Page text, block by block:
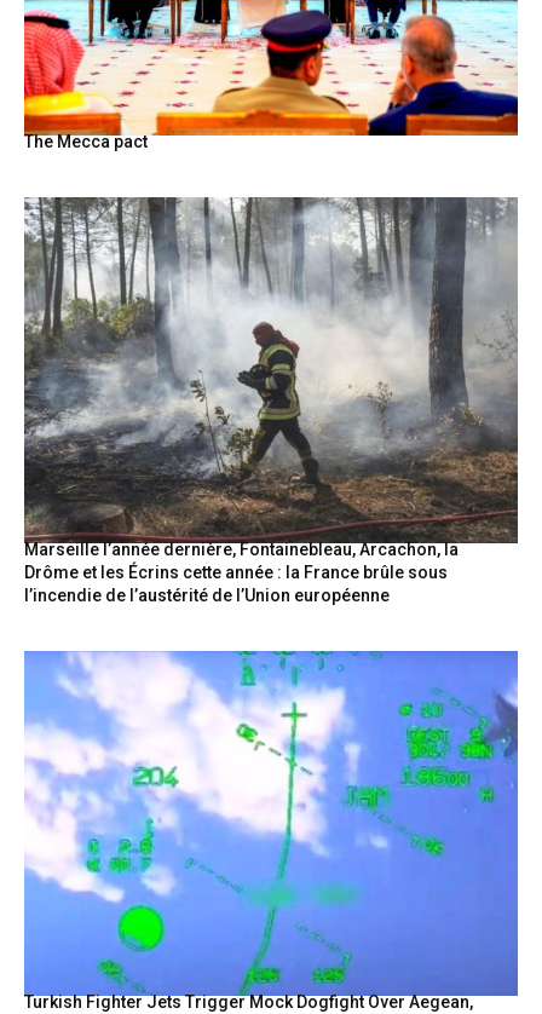
The Mecca pact
Marseille l’année dernière, Fontainebleau, Arcachon, la
Drôme et les Écrins cette année : la France brûle sous
l’incendie de l’austérité de l’Union européenne
Turkish Fighter Jets Trigger Mock Dogfight Over Aegean,